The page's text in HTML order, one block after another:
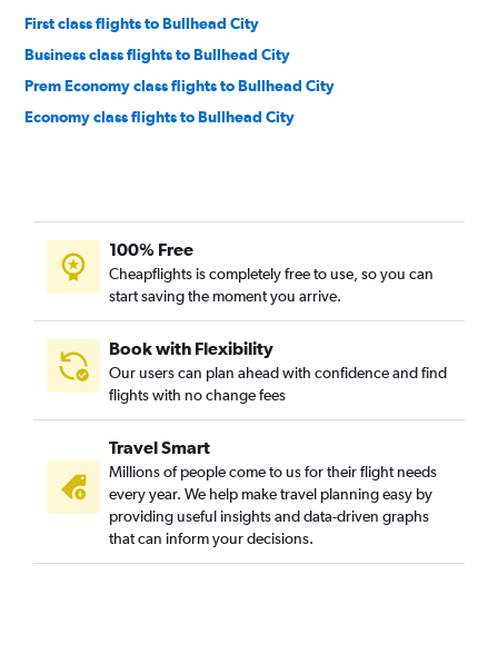
First class flights to Bullhead City
Business class flights to Bullhead City
Prem Economy class flights to Bullhead City
Economy class flights to Bullhead City
100% Free
Cheapflights is completely free to use, so you can
start saving the moment you arrive.
Book with Flexibility
Our users can plan ahead with confidence and find
flights with no change fees
Travel Smart
Millions of people come to us for their flight needs
every year. We help make travel planning easy by
providing useful insights and data-driven graphs
that can inform your decisions.